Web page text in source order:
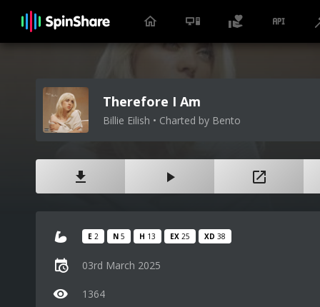
Therefore I Am
Billie Eilish • Charted by Bento
E 2 N 5 H 13 EX 25 XD 38
03rd March 2025
1364